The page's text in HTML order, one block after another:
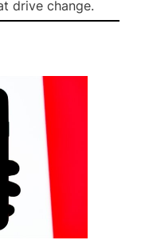
drive change.